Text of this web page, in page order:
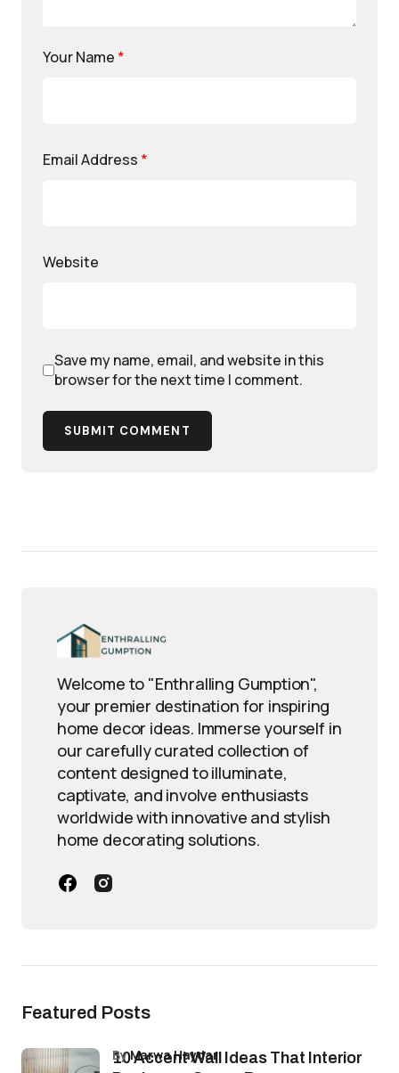
Your Name *
Email Address *
Website
Save my name, email, and website in this
browser for the next time I comment.
SUBMIT COMMENT
Welcome to "Enthralling Gumption",
your premier destination for inspiring
home decor ideas. Immerse yourself in
our carefully curated collection of
content designed to illuminate,
captivate, and involve enthusiasts
worldwide with innovative and stylish
home decorating solutions.
Featured Posts
10 Accent Wall Ideas That Interior
byMarwa Haydar